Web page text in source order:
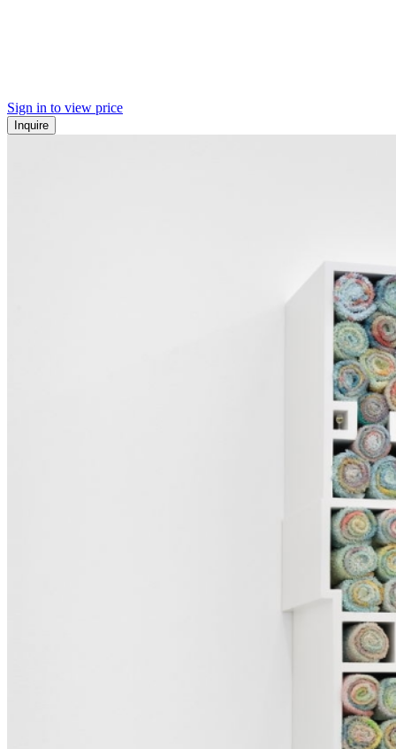
Sign in to view price
Inquire